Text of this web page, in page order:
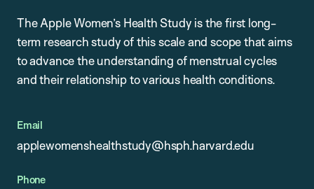
The Apple Women’s Health Study is the first long-
term research study of this scale and scope that aims
to advance the understanding of menstrual cycles
and their relationship to various health conditions.
Email
applewomenshealthstudy@hsph.harvard.edu
Phone